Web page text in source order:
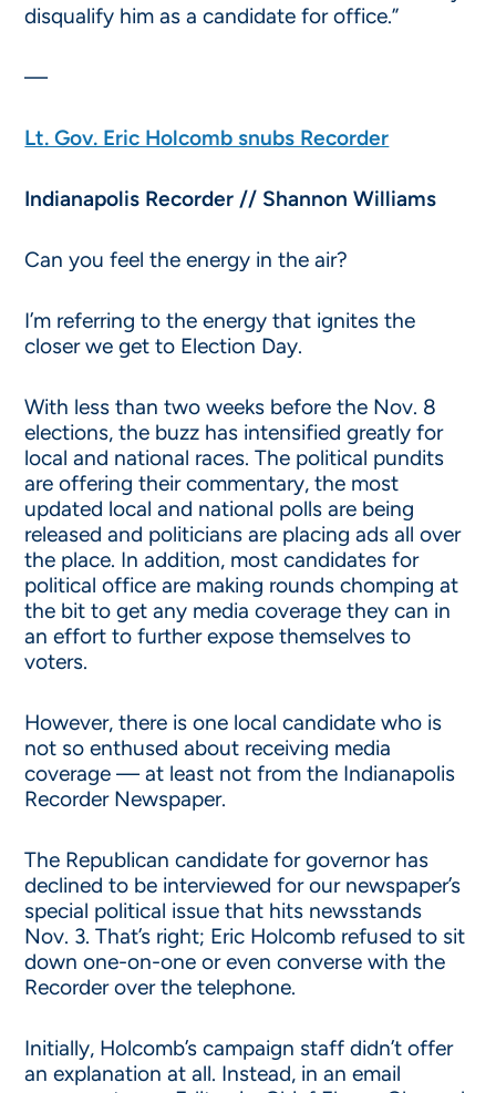
disqualify him as a candidate for office.”
—
Lt. Gov. Eric Holcomb snubs Recorder
Indianapolis Recorder // Shannon Williams
Can you feel the energy in the air?
I’m referring to the energy that ignites the
closer we get to Election Day.
With less than two weeks before the Nov. 8
elections, the buzz has intensified greatly for
local and national races. The political pundits
are offering their commentary, the most
updated local and national polls are being
released and politicians are placing ads all over
the place. In addition, most candidates for
political office are making rounds chomping at
the bit to get any media coverage they can in
an effort to further expose themselves to
voters.
However, there is one local candidate who is
not so enthused about receiving media
coverage — at least not from the Indianapolis
Recorder Newspaper.
The Republican candidate for governor has
declined to be interviewed for our newspaper’s
special political issue that hits newsstands
Nov. 3. That’s right; Eric Holcomb refused to sit
down one-on-one or even converse with the
Recorder over the telephone.
Initially, Holcomb’s campaign staff didn’t offer
an explanation at all. Instead, in an email